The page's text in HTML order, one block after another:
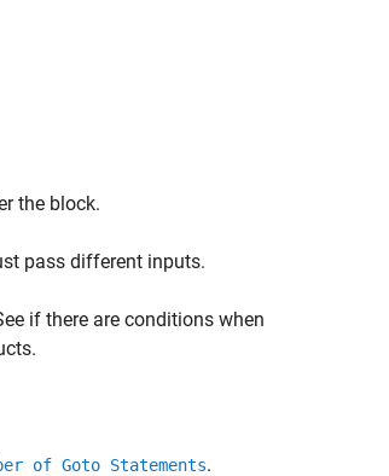
the block.
pass different inputs.
if there are conditions when
of Goto Statements.